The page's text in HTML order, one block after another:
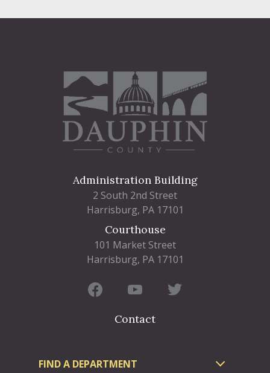
Administration Building
2 South 2nd Street
Harrisburg, PA 17101
Courthouse
101 Market Street
Harrisburg, PA 17101
Contact
FIND A DEPARTMENT